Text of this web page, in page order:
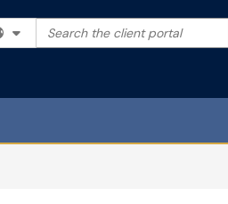
Filter your search by category.
Search the client portal